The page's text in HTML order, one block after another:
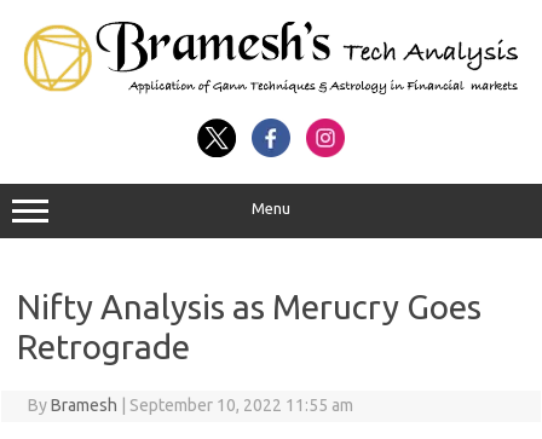
Menu
Nifty Analysis as Merucry Goes
Retrograde
ByBramesh September 10, 2022 11:55 am